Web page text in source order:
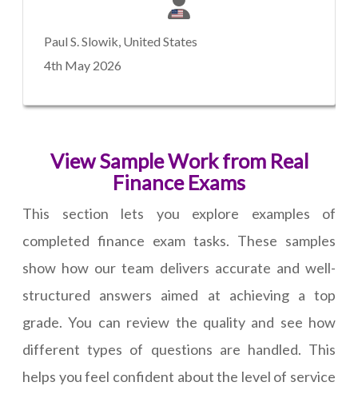
Paul S. Slowik, United States
4th May 2026
View Sample Work from Real
Finance Exams
This section lets you explore examples of
completed finance exam tasks. These samples
show how our team delivers accurate and well-
structured answers aimed at achieving a top
grade. You can review the quality and see how
different types of questions are handled. This
helps you feel confident about the level of service